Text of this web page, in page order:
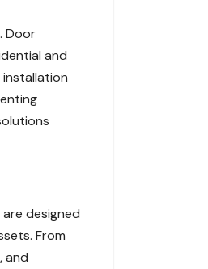
Door
and
designed
From
and